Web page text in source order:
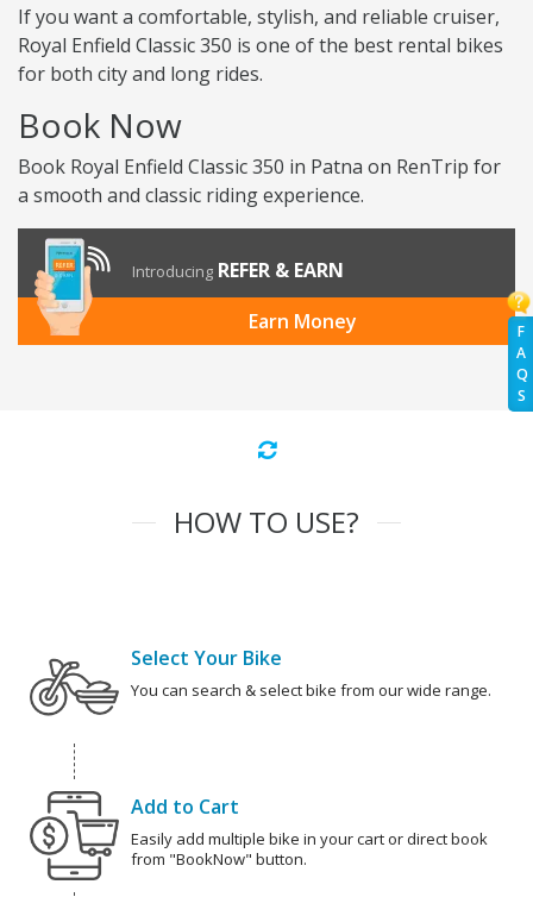
F
A
Q
S
If you want a comfortable, stylish, and reliable cruiser,
Royal Enfield Classic 350 is one of the best rental bikes
for both city and long rides.
Book Now
Book Royal Enfield Classic 350 in Patna on RenTrip for
a smooth and classic riding experience.
Introducing REFER & EARN
Earn Money
HOW TO USE?
Select Your Bike
You can search & select bike from our wide range.
Add to Cart
Easily add multiple bike in your cart or direct book
from "BookNow" button.